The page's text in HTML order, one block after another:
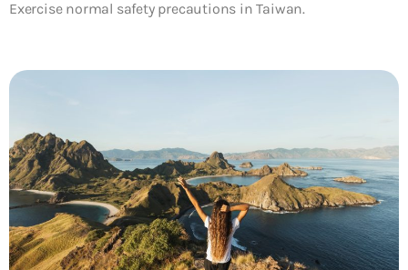
Exercise normal safety precautions in Taiwan.